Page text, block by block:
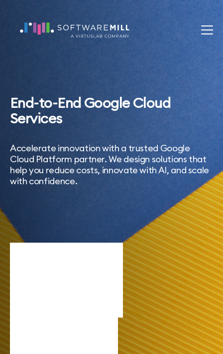
End-to-End Google Cloud
Services
Accelerate innovation with a trusted Google
Cloud Platform partner. We design solutions that
help you reduce costs, innovate with AI, and scale
with confidence.